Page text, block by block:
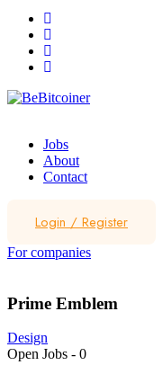
Jobs
About
Contact
Login / Register
For companies
Prime Emblem
Design
Open Jobs - 0